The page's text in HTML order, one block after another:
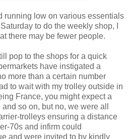
running low on various essentials
to do the weekly shop, I
there may be fewer people.
pop to the shops for a quick
have instigated a
more than a certain number
to wait with my trolley outside in
France, you might expect a
so on, but no, we were all
trolleys ensuring a distance
70s and infirm could
and were invited to by kindly